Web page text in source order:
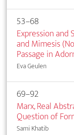
53–68
Expression and
and Mimesis
Passage in
Eva Geulen
69–92
Marx, Real
Question of
Sami Khatib